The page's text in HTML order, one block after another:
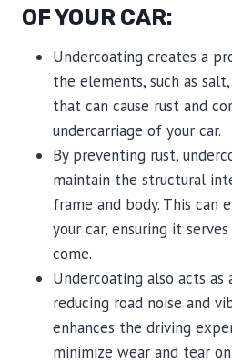
OF YOUR CAR:
Undercoating creates a
the elements, such as
that can cause rust and
undercarriage of your car.
By preventing rust,
maintain the structural
frame and body. This
your car, ensuring it
come.
Undercoating also acts as
reducing road noise and
enhances the driving
minimize wear and tear